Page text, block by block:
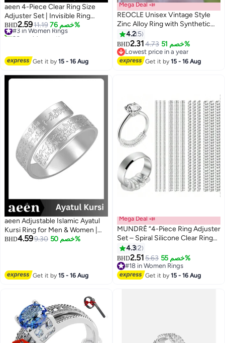
aeen 4-Piece Clear Ring Size
Adjuster Set | Invisible Ring
Guards for Loose Rings,
Universal Fit Jewelry Sizers
BHD2.5911.19 خصم 76%
#3 in Women Rings
20+ sold recently
Get it by15 - 16 Aug
Mega Deal 📣
REOCLE Unisex Vintage Style
Zinc Alloy Ring with Synthetic
Two Tone Faux Gemstone Retro
Domineering Design Luxury
Jewelry Suitable for Banquet
Party Daily Wear Special
4.2 5
BHD2.314.73 خصم 51%
Lowest price in a year
Lowest price in a year
Get it by15 - 16 Aug
aeen Adjustable Islamic Ayatul
Kursi Ring for Men & Women |
Arabic Calligraphy Openable
BHD4.599.30 خصم 50%
Get it by15 - 16 Aug
Mega Deal 📣
MUNDRÈ “4-Piece Ring Adjuster
Set – Spiral Silicone Clear Ring
Guards for Men & Women –
Adjustable Fit”
4.32
BHD2.515.63 خصم 55%
#18 in Women Rings
#18 in Women Rings
Get it by15 - 16 Aug